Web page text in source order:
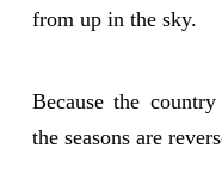
from up in the sky.
Because the
the seasons are